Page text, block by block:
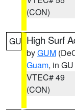
(CON)
GU High Surf
byGUM
Guam, in GU
VTEC# 49
(CON)